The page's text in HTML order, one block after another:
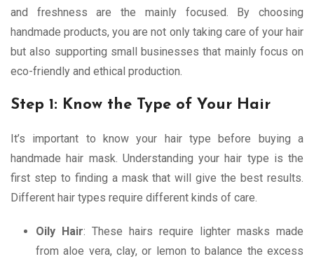
and freshness are the mainly focused. By choosing
handmade products, you are not only taking care of your hair
but also supporting small businesses that mainly focus on
eco-friendly and ethical production.
Step 1: Know the Type of Your Hair
It’s important to know your hair type before buying a
handmade hair mask. Understanding your hair type is the
first step to finding a mask that will give the best results.
Different hair types require different kinds of care.
Oily Hair: These hairs require lighter masks made
from aloe vera, clay, or lemon to balance the excess